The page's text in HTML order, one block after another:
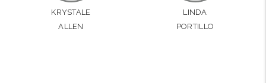
KRYSTALE
ALLEN
LINDA
PORTILLO